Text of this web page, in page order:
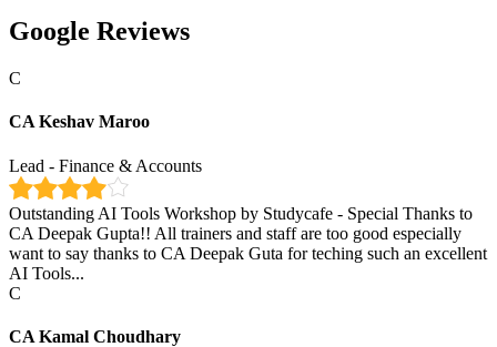
Google Reviews
C
CA Keshav Maroo
Lead - Finance & Accounts
Outstanding AI Tools Workshop by Studycafe - Special Thanks to
CA Deepak Gupta!! All trainers and staff are too good especially
want to say thanks to CA Deepak Guta for teching such an excellent
AI Tools...
C
CA Kamal Choudhary